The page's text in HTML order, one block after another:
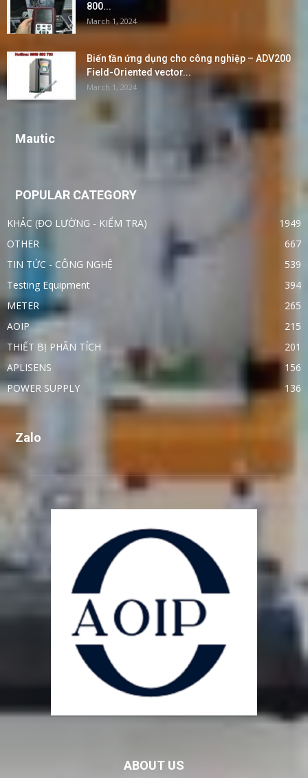
800...
March 1, 2024
Biến tần ứng dụng cho công nghiệp – ADV200
Field-Oriented vector...
March 1, 2024
Mautic
POPULAR CATEGORY
KHÁC (ĐO LƯỜNG - KIỂM TRA)
1949
OTHER
667
TIN TỨC - CÔNG NGHỆ
539
Testing Equipment
394
METER
265
AOIP
215
THIẾT BỊ PHÂN TÍCH
201
APLISENS
156
POWER SUPPLY
136
Zalo
ABOUT US